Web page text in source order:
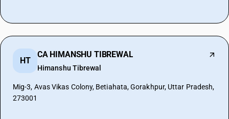
HT
CA HIMANSHU TIBREWAL
Himanshu Tibrewal
Mig-3, Avas Vikas Colony, Betiahata, Gorakhpur, Uttar Pradesh,
273001